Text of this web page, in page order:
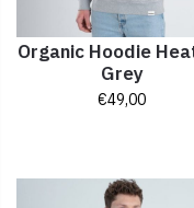
Organic Hoodie
Grey
€49,00